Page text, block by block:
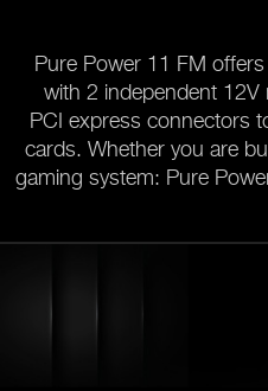
Pure Power 11 FM
with 2 independent 12V
PCI express connectors
cards. Whether you are
gaming system: Pure